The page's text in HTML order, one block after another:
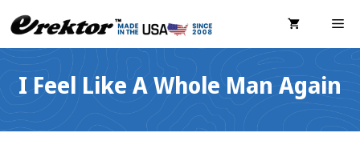
Skip
to
content
I Feel Like A Whole Man Again